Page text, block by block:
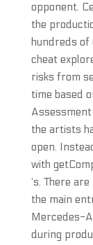
opponent.
the
hundreds
cheat
risks from
time based
Assessment
the artists
open.
with
‘s. There
the main
Mercedes-
during